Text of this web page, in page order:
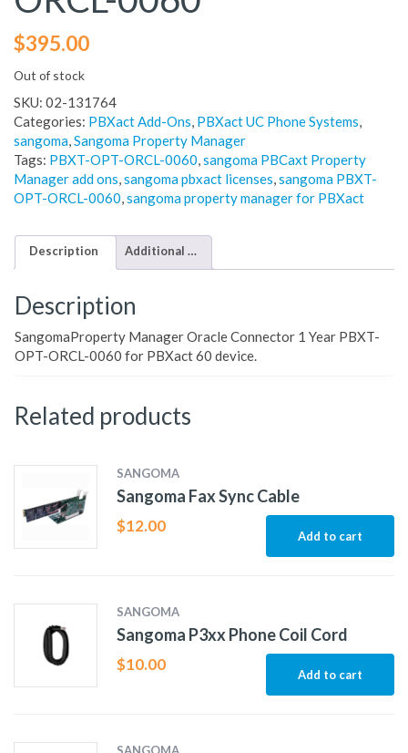
$395.00
Out of stock
SKU: 02-131764
Categories: PBXact Add-Ons, PBXact UC Phone Systems,
sangoma,Sangoma Property Manager
Tags: PBXT-OPT-ORCL-0060,sangoma PBCaxt Property
Manager add ons,sangoma pbxact licenses,sangoma PBXT-
OPT-ORCL-0060,sangoma property manager for PBXact
Description Additional information
Description
SangomaProperty Manager Oracle Connector 1 Year PBXT-
OPT-ORCL-0060 for PBXact 60 device.
Related products
SANGOMA
Sangoma Fax Sync Cable
$12.00
Add to cart
SANGOMA
Sangoma P3xx Phone Coil Cord
$10.00
Add to cart